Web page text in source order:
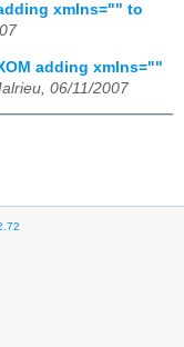
xmlns="" to
adding xmlns=""
06/11/2007